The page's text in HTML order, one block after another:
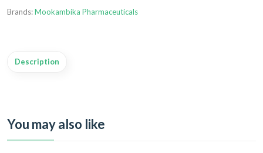
Brands:Mookambika Pharmaceuticals
Description
You may also like